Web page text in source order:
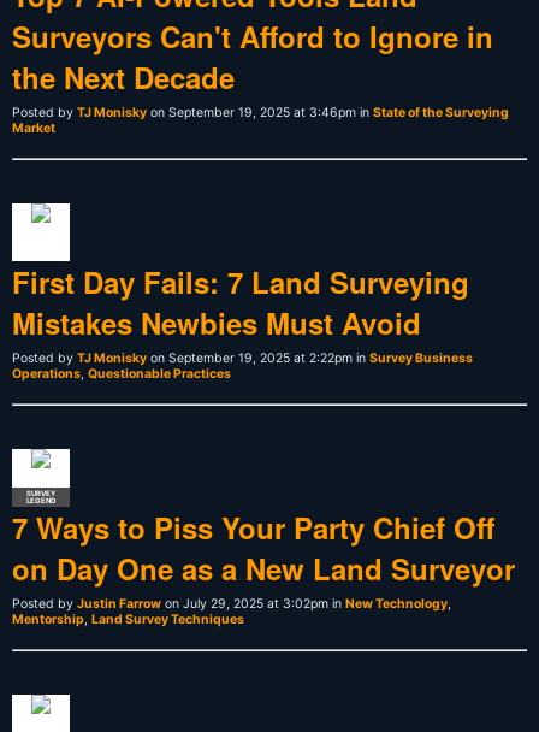
Surveyors Can't Afford to Ignore in
the Next Decade
Posted by TJ Monisky on September 19, 2025 at 3:46pm in State of the Surveying
Market
First Day Fails: 7 Land Surveying
Mistakes Newbies Must Avoid
Posted by TJ Monisky on September 19, 2025 at 2:22pm in Survey Business
Operations, Questionable Practices
SURVEY
LEGEND
7 Ways to Piss Your Party Chief Off
on Day One as a New Land Surveyor
Posted by Justin Farrow on July 29, 2025 at 3:02pm in New Technology,
Mentorship, Land Survey Techniques